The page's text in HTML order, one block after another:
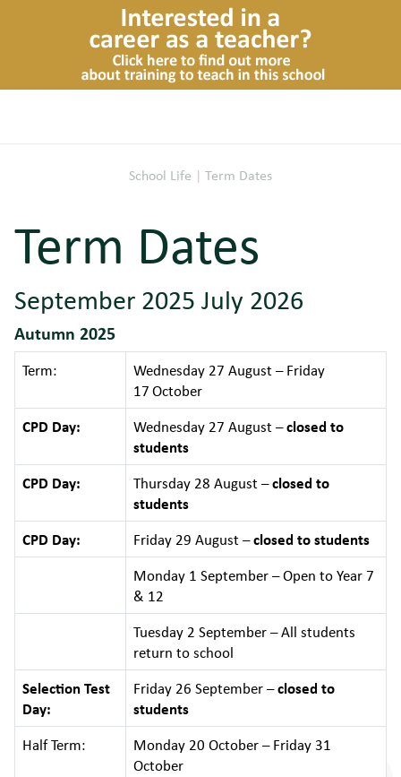
School Life | Term Dates
Term Dates
September 2025 July 2026
Autumn 2025
Term:
Wednesday 27 August – Friday
17October
CPD Day:
Wednesday 27 August –closed to
students
CPD Day:
Thursday 28 August –closed to
students
CPD Day:
Friday 29 August –closed to students
Monday 1 September – Open to Year 7
& 12
Tuesday 2 September – All students
return to school
Selection Test
Day:
Friday 26 September –closed to
students
Half Term:
Monday 20 October – Friday 31
October